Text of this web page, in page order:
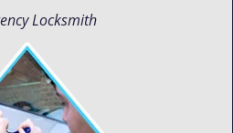
Locksmith